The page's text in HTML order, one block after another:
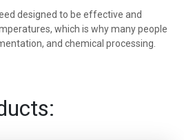
designed to be effective and
which is why many people
and chemical processing.